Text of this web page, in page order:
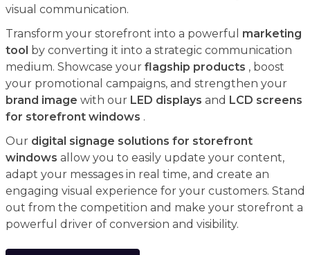
visual communication.
Transform your storefront into a powerful marketing
tool by converting it into a strategic communication
medium. Showcase your flagship products , boost
your promotional campaigns, and strengthen your
brand image with our LED displays and LCD screens
for storefront windows .
Our digital signage solutions for storefront
windows allow you to easily update your content,
adapt your messages in real time, and create an
engaging visual experience for your customers. Stand
out from the competition and make your storefront a
powerful driver of conversion and visibility.